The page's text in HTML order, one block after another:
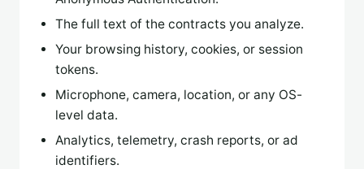
The full text of the contracts you analyze.
Your browsing history, cookies, or session
tokens.
Microphone, camera, location, or any OS-
level data.
Analytics, telemetry, crash reports, or ad
identifiers.